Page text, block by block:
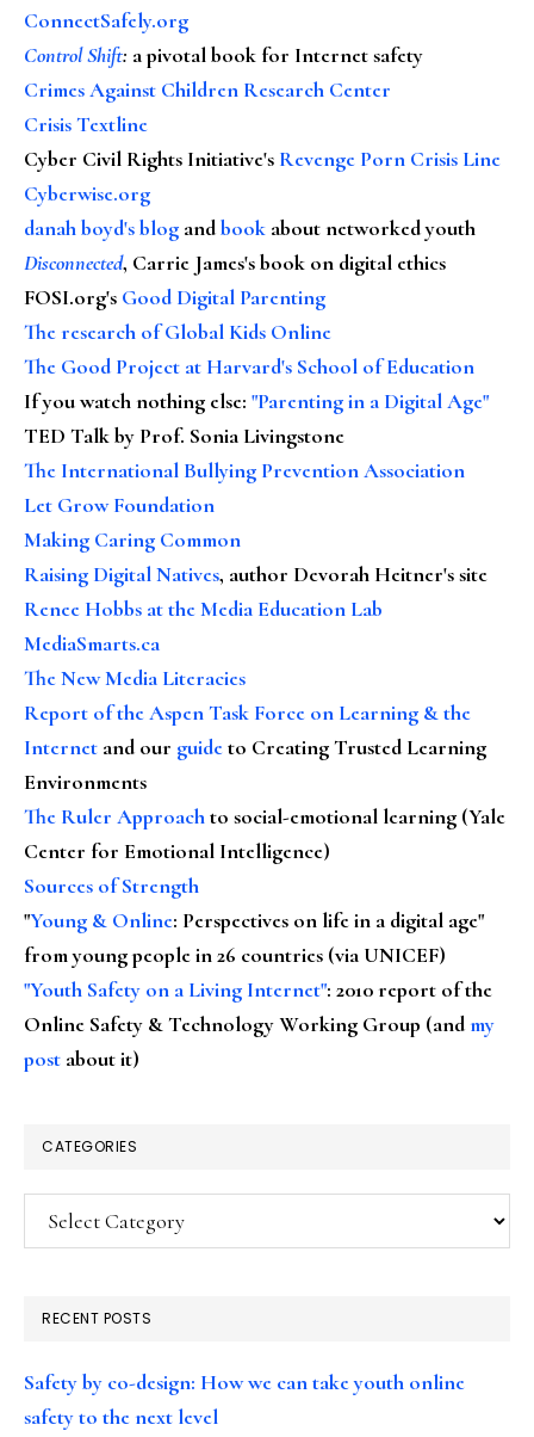
ConnectSafely.org
Control Shift: a pivotal book for Internet safety
Crimes Against Children Research Center
Crisis Textline
Cyber Civil Rights Initiative's Revenge Porn Crisis Line
Cyberwise.org
danah boyd's blog andbook about networked youth
Disconnected, Carrie James's book on digital ethics
FOSI.org's Good Digital Parenting
The research of Global Kids Online
The Good Project at Harvard's School of Education
If you watch nothing else: "Parenting in a Digital Age"
TED Talk by Prof. Sonia Livingstone
The International Bullying Prevention Association
Let Grow Foundation
Making Caring Common
Raising Digital Natives, author Devorah Heitner's site
Renee Hobbs at the Media Education Lab
MediaSmarts.ca
The New Media Literacies
Report of the Aspen Task Force on Learning & the
Internet and our guideto Creating Trusted Learning
Environments
The Ruler Approachto social-emotional learning (Yale
Center for Emotional Intelligence)
Sources of Strength
"Young & Online: Perspectives on life in a digital age"
from young people in 26 countries (via UNICEF)
"Youth Safety on a Living Internet": 2010 report of the
Online Safety & Technology Working Group (andmy
post about it)
CATEGORIES
Categories
RECENT POSTS
Safety by co-design: How we can take youth online
safety to the next level